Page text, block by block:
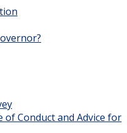
of Conduct and Advice for